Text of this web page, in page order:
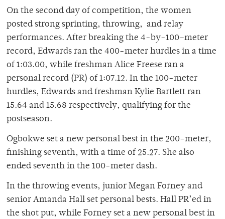
On the second day of competition, the women
posted strong sprinting, throwing, and relay
performances. After breaking the 4-by-100–meter
record, Edwards ran the 400-meter hurdles in a time
of 1:03.00, while freshman Alice Freese ran a
personal record (PR) of 1:07.12. In the 100-meter
hurdles, Edwards and freshman Kylie Bartlett ran
15.64 and 15.68 respectively, qualifying for the
postseason.
Ogbokwe set a new personal best in the 200-meter,
finishing seventh, with a time of 25.27. She also
ended seventh in the 100-meter dash.
In the throwing events, junior Megan Forney and
senior Amanda Hall set personal bests. Hall PR’ed in
the shot put, while Forney set a new personal best in